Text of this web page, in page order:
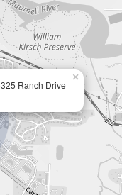
Ranch Drive
×